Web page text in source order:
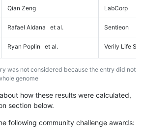
Qian Zeng LabCorp
Rafael Aldana et al. Sentieon
Ryan Poplin et al. Verily Life
was not considered because the entry did not
genome
how these results were calculated,
section below.
following community challenge awards: